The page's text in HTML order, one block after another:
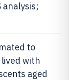
analysis;
to
with
aged